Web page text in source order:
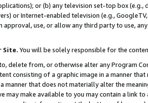
or (b) any television set-top box
or Internet-enabled television (e.g.,
approval, use, or allow any third party to use,
Site. You will be solely responsible for the
delete from, or otherwise alter any Program
consisting of a graphic image in a manner
manner that does not materially alter the
may make available to you may contain a link